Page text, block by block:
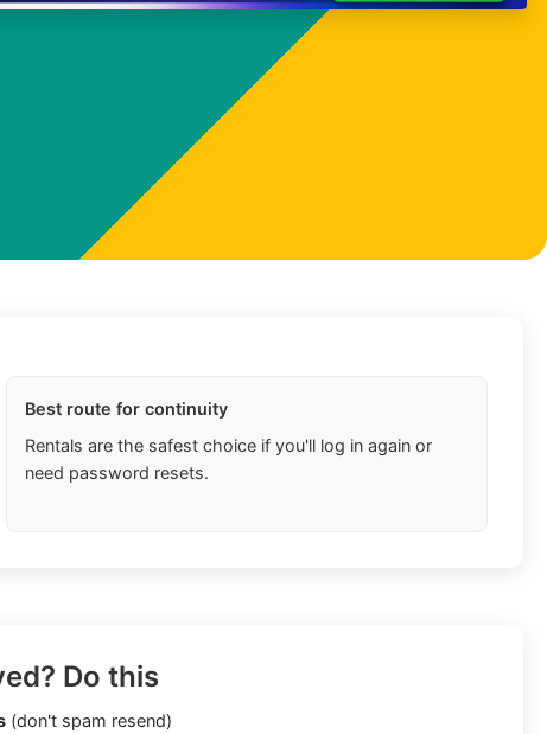
Best route for continuity
Rentals are the safest choice if you'll log in again or
need password resets.
Do this
(don't spam resend)